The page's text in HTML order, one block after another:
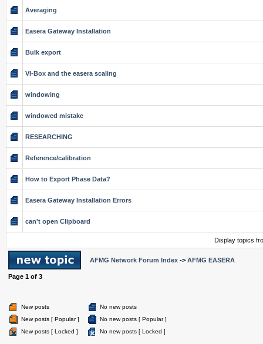
Averaging
Easera Gateway Installation
Bulk export
VI-Box and the easera scaling
windowing
windowed mistake
RESEARCHING
Reference/calibration
How to Export Phase Data?
Easera Gateway Installation Errors
can't open Clipboard
Display topics
AFMG Network Forum Index -> AFMG EASERA
Page 1 of 3
New posts
No new posts
New posts [ Popular ]
No new posts [ Popular ]
New posts [ Locked ]
No new posts [ Locked ]